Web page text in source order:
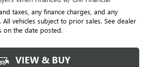
taxes, any finance charges, and any
vehicles subject to prior sales. See dealer
on the date posted.
VIEW & BUY